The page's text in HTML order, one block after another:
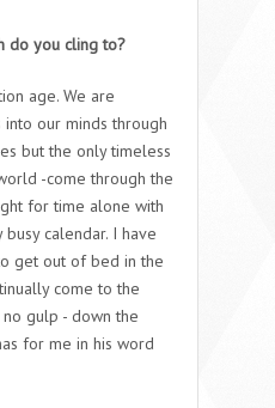
do you cling to?
age. We are
our minds through
but the only timeless
-come through the
for time alone with
calendar. I have
get out of bed in the
come to the
gulp - down the
for me in his word